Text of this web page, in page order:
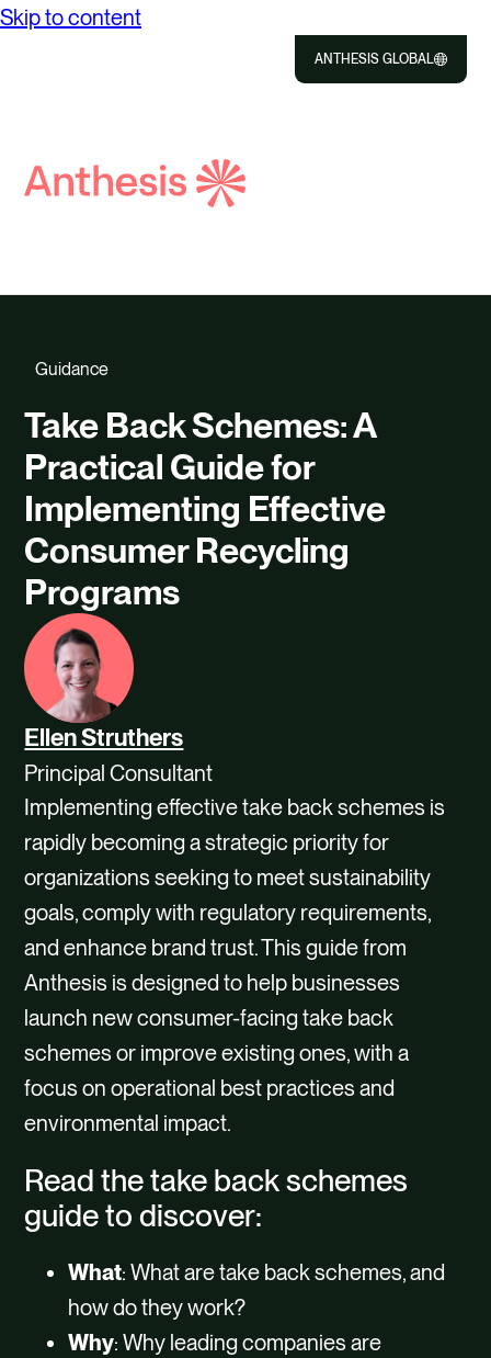
Skip to content
ANTHESIS GLOBAL
Search
Guidance
Take Back Schemes: A
Practical Guide for
Implementing Effective
Consumer Recycling
Programs
Ellen Struthers
Principal Consultant
Implementing effective take back schemes is
rapidly becoming a strategic priority for
organizations seeking to meet sustainability
goals, comply with regulatory requirements,
and enhance brand trust. This guide from
Anthesis is designed to help businesses
launch new consumer-facing take back
schemes or improve existing ones, with a
focus on operational best practices and
environmental impact.
Read the take back schemes
guide to discover:
What: What are take back schemes, and
how do they work?
Why: Why leading companies are